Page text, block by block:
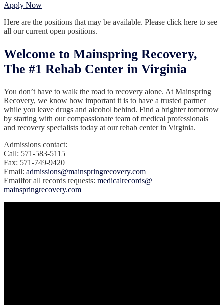
Apply Now
Here are the positions that may be available. Please click here to see
all our current open positions.
Welcome to Mainspring Recovery,
The #1 Rehab Center in Virginia
You don’t have to walk the road to recovery alone. At Mainspring
Recovery, we know how important it is to have a trusted partner
while you leave drugs and alcohol behind. Find a brighter tomorrow
by starting with our compassionate team of medical professionals
and recovery specialists today at our rehab center in Virginia.
Admissions contact:
Call: 571-583-5115
Fax: 571-749-9420
Email: admissions@mainspringrecovery.com
‍Emailfor all records requests: medicalrecords@
mainspringrecovery.com